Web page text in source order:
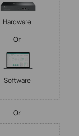
Hardware
Or
Software
Or